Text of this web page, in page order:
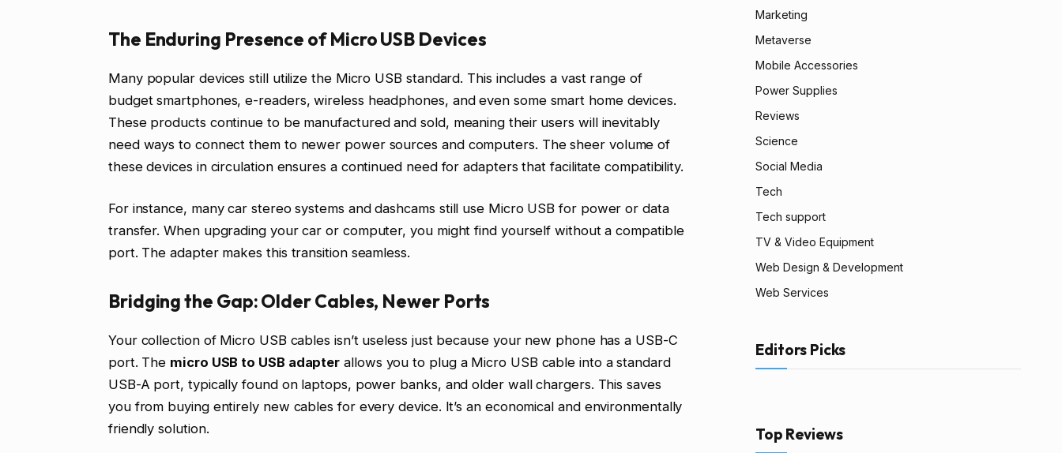
The Enduring Presence of Micro USB Devices
Many popular devices still utilize the Micro USB standard. This includes a vast range of
budget smartphones, e-readers, wireless headphones, and even some smart home devices.
These products continue to be manufactured and sold, meaning their users will inevitably
need ways to connect them to newer power sources and computers. The sheer volume of
these devices in circulation ensures a continued need for adapters that facilitate compatibility.
For instance, many car stereo systems and dashcams still use Micro USB for power or data
transfer. When upgrading your car or computer, you might find yourself without a compatible
port. The adapter makes this transition seamless.
Bridging the Gap: Older Cables, Newer Ports
Your collection of Micro USB cables isn’t useless just because your new phone has a USB-C
port. The micro USB to USB adapter allows you to plug a Micro USB cable into a standard
USB-A port, typically found on laptops, power banks, and older wall chargers. This saves
you from buying entirely new cables for every device. It’s an economical and environmentally
friendly solution.
Marketing
Metaverse
Mobile Accessories
Power Supplies
Reviews
Science
Social Media
Tech
Tech support
TV & Video Equipment
Web Design & Development
Web Services
Editors Picks
Top Reviews